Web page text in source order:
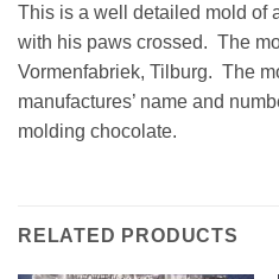
This is a well detailed mold of
with his paws crossed. The
Vormenfabriek, Tilburg. The
manufactures’ name and
molding chocolate.
RELATED PRODUCTS